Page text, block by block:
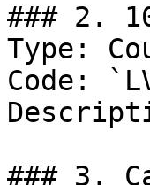
### 2.
Type:
Code:
### 3.